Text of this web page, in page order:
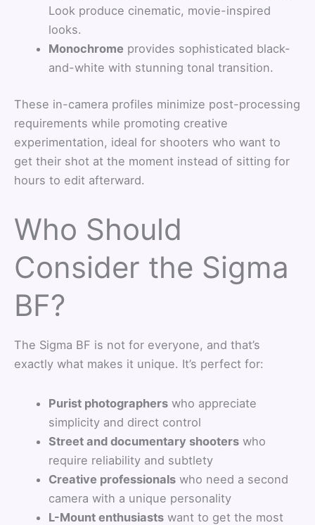
Look produce cinematic, movie-inspired
looks.
Monochrome provides sophisticated black-
and-white with stunning tonal transition.
These in-camera profiles minimize post-processing
requirements while promoting creative
experimentation, ideal for shooters who want to
get their shot at the moment instead of sitting for
hours to edit afterward.
Who Should
Consider the Sigma
BF?
The Sigma BF is not for everyone, and that’s
exactly what makes it unique. It’s perfect for:
Purist photographers who appreciate
simplicity and direct control
Street and documentary shooters who
require reliability and subtlety
Creative professionals who need a second
camera with a unique personality
L-Mount enthusiasts want to get the most